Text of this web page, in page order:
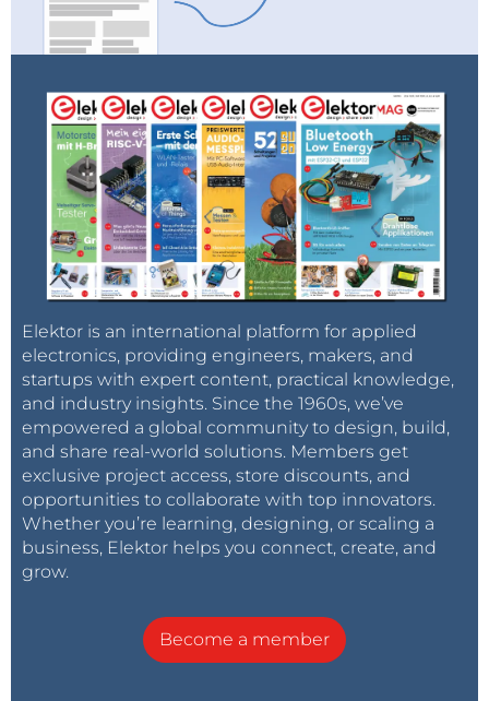
Elektor is an international platform for applied
electronics, providing engineers, makers, and
startups with expert content, practical knowledge,
and industry insights. Since the 1960s, we’ve
empowered a global community to design, build,
and share real-world solutions. Members get
exclusive project access, store discounts, and
opportunities to collaborate with top innovators.
Whether you’re learning, designing, or scaling a
business, Elektor helps you connect, create, and
grow.
Become a member